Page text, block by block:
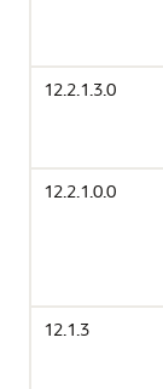
12.2.1.3.0
12.2.1.0.0
12.1.3